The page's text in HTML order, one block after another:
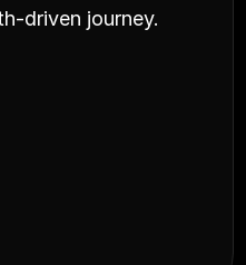
driven journey.